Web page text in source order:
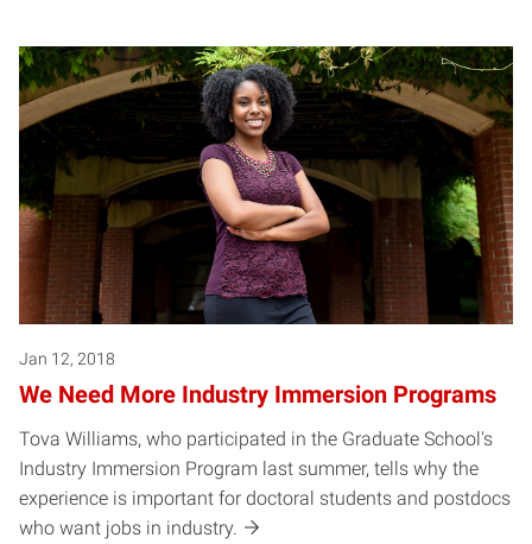
Jan 12, 2018
We Need More Industry Immersion Programs
Tova Williams, who participated in the Graduate School's
Industry Immersion Program last summer, tells why the
experience is important for doctoral students and postdocs
who want jobs in industry.